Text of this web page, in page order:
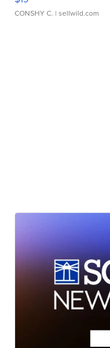
CONSHY C. | sellwild.com